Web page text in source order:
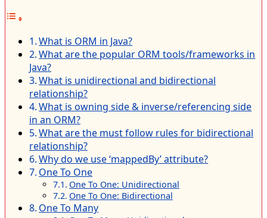
What is ORM in Java?
What are the popular ORM tools/frameworks in
Java?
What is unidirectional and bidirectional
relationship?
What is owning side & inverse/referencing side
in an ORM?
What are the must follow rules for bidirectional
relationship?
Why do we use ‘mappedBy’ attribute?
One To One
One To One: Unidirectional
One To One: Bidirectional
One To Many